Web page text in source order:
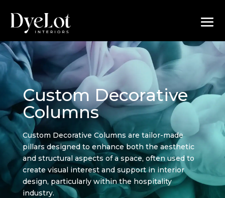
Custom Decorative
Columns
Custom Decorative Columns are tailor-made
pillars designed to enhance both the aesthetic
and structural aspects of a space, often used to
create visual interest and support in interior
design, particularly within the hospitality
industry.